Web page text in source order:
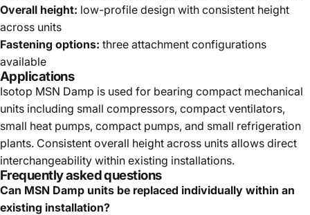
Overall height: low-profile design with consistent height
across units
Fastening options: three attachment configurations
available
Applications
Isotop MSN Damp is used for bearing compact mechanical
units including small compressors, compact ventilators,
small heat pumps, compact pumps, and small refrigeration
plants. Consistent overall height across units allows direct
interchangeability within existing installations.
Frequently asked questions
Can MSN Damp units be replaced individually within an
existing installation?